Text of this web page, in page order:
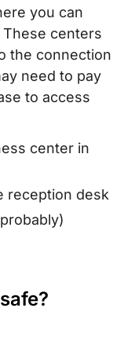
you can
centers
the connection
need to pay
to access
center in
reception desk